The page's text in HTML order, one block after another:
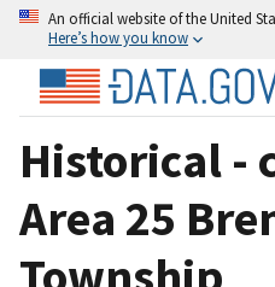
An official website of the United
Here’s how you know
Historical -
Area 25